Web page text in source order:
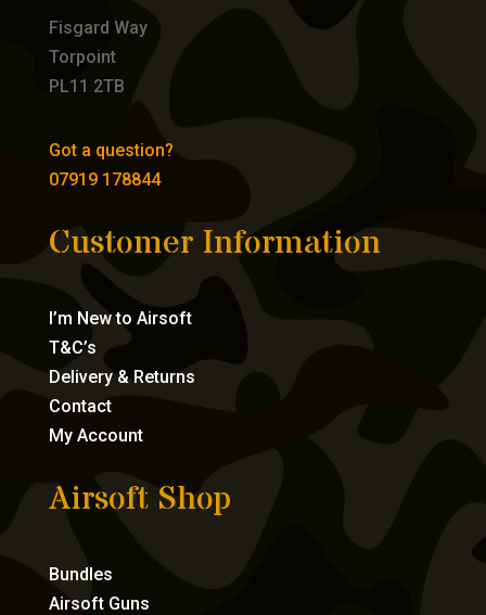
Fisgard Way
Torpoint
PL11 2TB
Got a question?
07919 178844
Customer Information
I’m New to Airsoft
T&C’s
Delivery & Returns
Contact
My Account
Airsoft Shop
Bundles
Airsoft Guns